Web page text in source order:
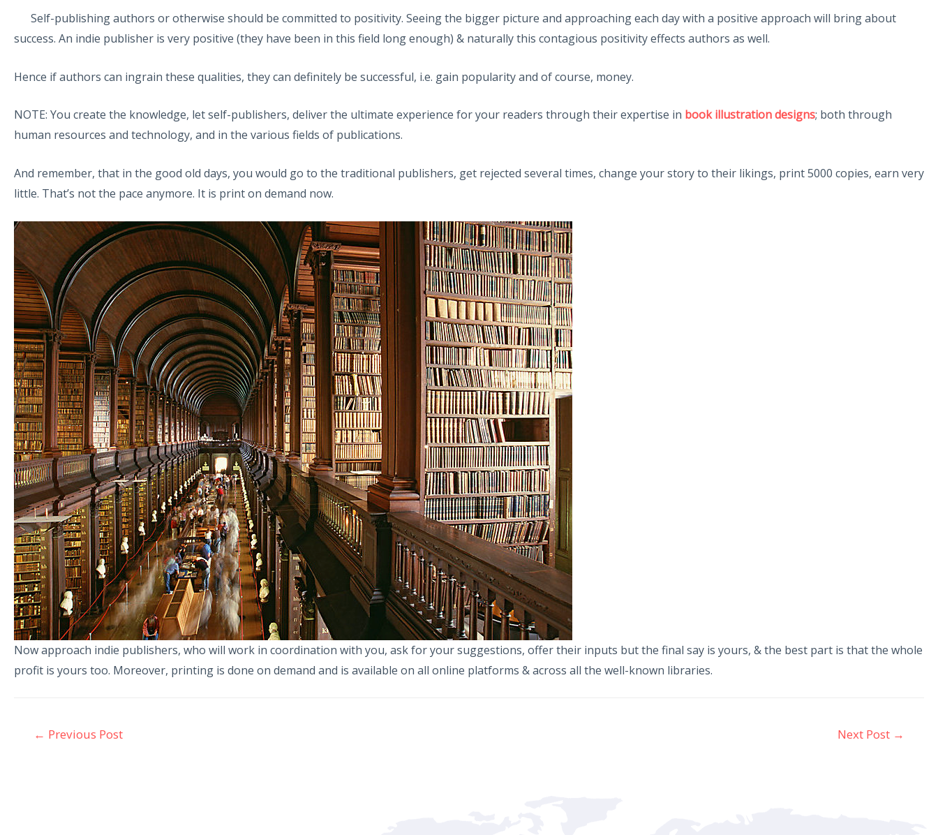
Self-publishing authors or otherwise should be committed to positivity. Seeing the bigger picture and approaching each day with a positive approach will bring about
success. An indie publisher is very positive (they have been in this field long enough) & naturally this contagious positivity effects authors as well.
Hence if authors can ingrain these qualities, they can definitely be successful, i.e. gain popularity and of course, money.
NOTE: You create the knowledge, let self-publishers, deliver the ultimate experience for your readers through their expertise in book illustration designs; both through
human resources and technology, and in the various fields of publications.
And remember, that in the good old days, you would go to the traditional publishers, get rejected several times, change your story to their likings, print 5000 copies, earn very
little. That’s not the pace anymore. It is print on demand now.
Now approach indie publishers, who will work in coordination with you, ask for your suggestions, offer their inputs but the final say is yours, & the best part is that the whole
profit is yours too. Moreover, printing is done on demand and is available on all online platforms & across all the well-known libraries.
← Previous Post Next Post →